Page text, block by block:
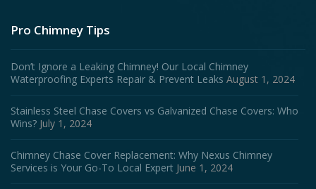
Pro Chimney Tips
Don’t Ignore a Leaking Chimney! Our Local Chimney
Waterproofing Experts Repair & Prevent Leaks August 1, 2024
Stainless Steel Chase Covers vs Galvanized Chase Covers: Who
Wins? July 1, 2024
Chimney Chase Cover Replacement: Why Nexus Chimney
Services is Your Go-To Local Expert June 1, 2024